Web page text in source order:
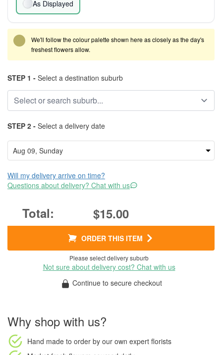
As Displayed
We'll follow the colour palette shown here as closely as the day's
freshest flowers allow.
STEP 1 - Select a destination suburb
STEP 2 - Select a delivery date
Will my delivery arrive on time?
Questions about delivery? Chat with us
$15.00
ORDER THIS ITEM
Please select delivery suburb
Not sure about delivery cost? Chat with us
Continue to secure checkout
Why shop with us?
Hand made to order by our own expert florists